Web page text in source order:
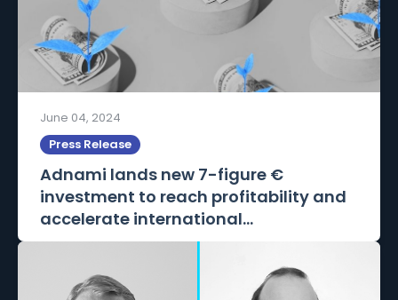
June 04, 2024
Press Release
Adnami lands new 7-figure €
investment to reach profitability and
accelerate international...